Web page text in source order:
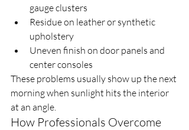
gauge clusters
Residue on leather or synthetic
upholstery
Uneven finish on door panels and
center consoles
These problems usually show up the next
morning when sunlight hits the interior
at an angle.
How Professionals Overcome